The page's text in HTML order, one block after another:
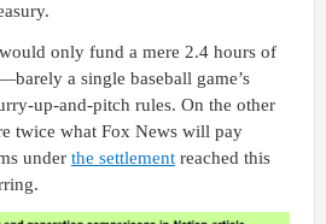
only fund a mere 2.4 hours of
a single baseball game’s
up-and-pitch rules. On the other
twice what Fox News will pay
under the settlementreached this